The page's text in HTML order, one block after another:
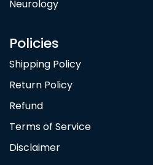
Neurology
Policies
Shipping Policy
Return Policy
Refund
Terms of Service
Disclaimer